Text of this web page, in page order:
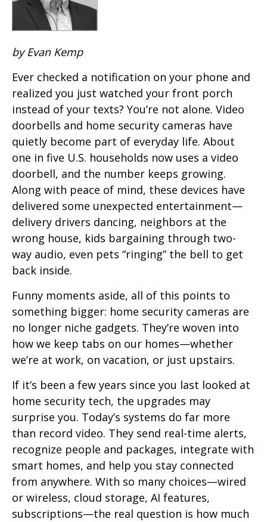
by Evan Kemp
Ever checked a notification on your phone and
realized you just watched your front porch
instead of your texts? You’re not alone. Video
doorbells and home security cameras have
quietly become part of everyday life. About
one in five U.S. households now uses a video
doorbell, and the number keeps growing.
Along with peace of mind, these devices have
delivered some unexpected entertainment—
delivery drivers dancing, neighbors at the
wrong house, kids bargaining through two-
way audio, even pets “ringing” the bell to get
back inside.
Funny moments aside, all of this points to
something bigger: home security cameras are
no longer niche gadgets. They’re woven into
how we keep tabs on our homes—whether
we’re at work, on vacation, or just upstairs.
If it’s been a few years since you last looked at
home security tech, the upgrades may
surprise you. Today’s systems do far more
than record video. They send real-time alerts,
recognize people and packages, integrate with
smart homes, and help you stay connected
from anywhere. With so many choices—wired
or wireless, cloud storage, AI features,
subscriptions—the real question is how much